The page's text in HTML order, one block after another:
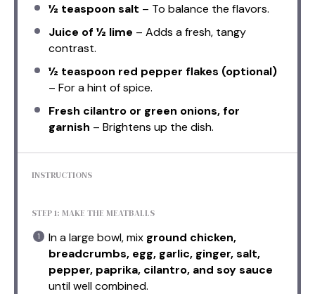
½ teaspoon salt – To balance the flavors.
Juice of ½ lime – Adds a fresh, tangy
contrast.
½ teaspoon red pepper flakes (optional)
– For a hint of spice.
Fresh cilantro or green onions, for
garnish – Brightens up the dish.
INSTRUCTIONS
STEP 1: MAKE THE MEATBALLS
In a large bowl, mix ground chicken,
breadcrumbs, egg, garlic, ginger, salt,
pepper, paprika, cilantro, and soy sauce
until well combined.